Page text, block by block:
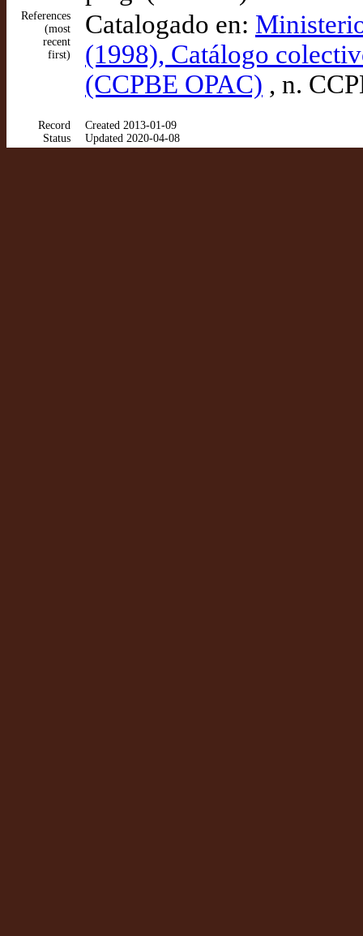
References
(most
recent
first)
Catalogado en:
(1998), Catálogo
(CCPBE OPAC) , n.
Record
Status
Created 2013-01-09
Updated 2020-04-08